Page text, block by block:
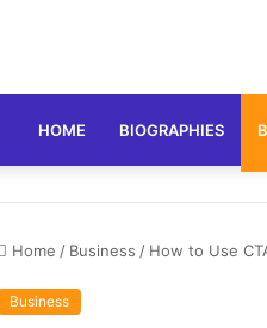
HOME BIOGRAPHIES
Home / Business / How to Use
Business